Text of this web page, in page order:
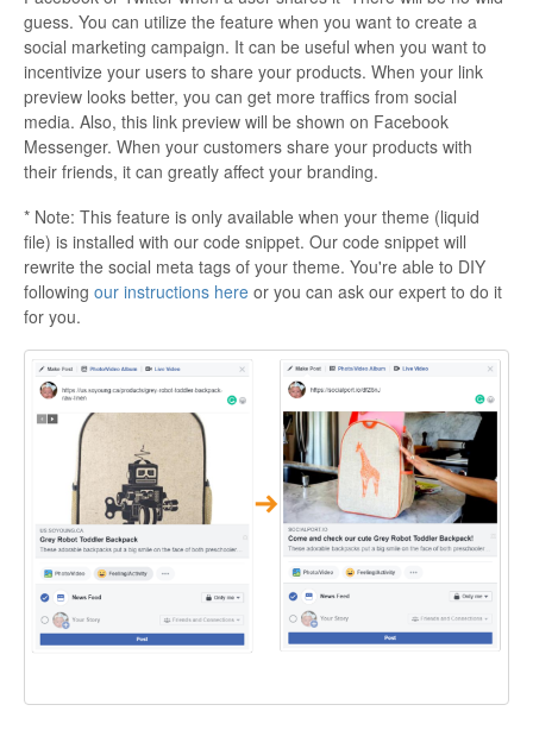
guess. You can utilize the feature when you want to create a
social marketing campaign. It can be useful when you want to
incentivize your users to share your products. When your link
preview looks better, you can get more traffics from social
media. Also, this link preview will be shown on Facebook
Messenger. When your customers share your products with
their friends, it can greatly affect your branding.
* Note: This feature is only available when your theme (liquid
file) is installed with our code snippet. Our code snippet will
rewrite the social meta tags of your theme. You're able to DIY
following our instructions here or you can ask our expert to do it
for you.